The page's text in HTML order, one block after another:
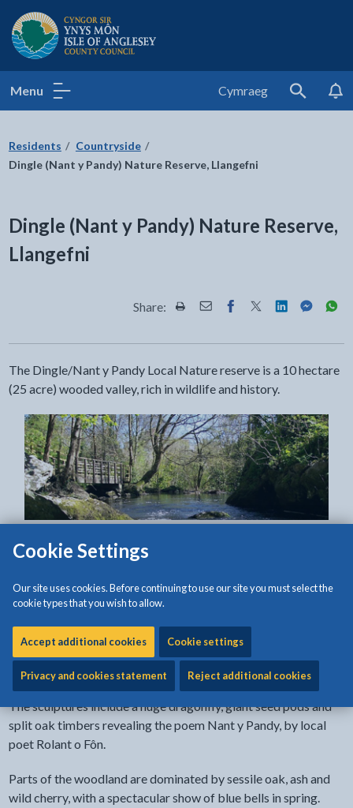
Cookie Settings
Our site uses cookies. Before continuing to use our site you must select the
cookie types that you wish to allow.
Accept additional cookies Cookie settings
Privacy and cookies statement Reject additional cookies
Isle of Anglesey County Council
Menu Cymraeg
Search
Residents
Countryside
Dingle (Nant y Pandy) Nature Reserve, Llangefni
Dingle (Nant y Pandy) Nature Reserve,
Llangefni
Share: Share this page by Print
Share this page by Email
Share this page on
Share this page
Share this
Share
The Dingle/Nant y Pandy Local Nature reserve is a 10 hectare
(25 acre) wooded valley, rich in wildlife and history.
The Dingle/Nant y Pandy Local Nature reserve is a 10 hectare
include a boardwalk that winds its way along the Cefni, three
new bridges, sculptures, sculpted benches and picnic tables.
The sculptures include a huge dragonfly, giant seed pods and
split oak timbers revealing the poem Nant y Pandy, by local
poet Rolant o Fôn.
Parts of the woodland are dominated by sessile oak, ash and
wild cherry, with a spectacular show of blue bells in spring.